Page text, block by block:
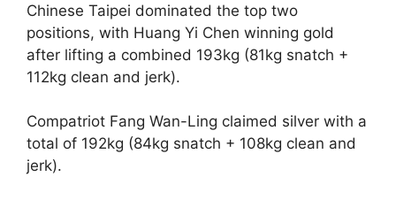
Chinese Taipei dominated the top two
positions, with Huang Yi Chen winning gold
after lifting a combined 193kg (81kg snatch +
112kg clean and jerk).
Compatriot Fang Wan-Ling claimed silver with a
total of 192kg (84kg snatch + 108kg clean and
jerk).